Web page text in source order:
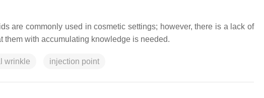
are commonly used in cosmetic settings; however, there is a lack of
them with accumulating knowledge is needed.
wrinkle injection point